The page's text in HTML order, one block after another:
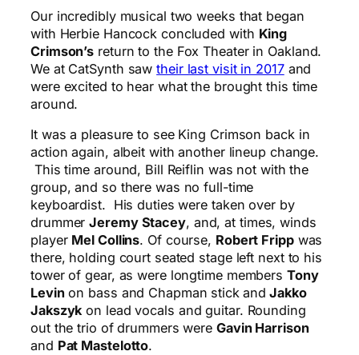
Our incredibly musical two weeks that began
with Herbie Hancock concluded with King
Crimson’s return to the Fox Theater in Oakland.
We at CatSynth sawtheir last visit in 2017and
were excited to hear what the brought this time
around.
It was a pleasure to see King Crimson back in
action again, albeit with another lineup change.
This time around, Bill Reiflin was not with the
group, and so there was no full-time
keyboardist. His duties were taken over by
drummerJeremy Stacey, and, at times, winds
player Mel Collins. Of course, Robert Frippwas
there, holding court seated stage left next to his
tower of gear, as were longtime members Tony
Levin on bass and Chapman stick andJakko
Jakszyk on lead vocals and guitar. Rounding
out the trio of drummers were Gavin Harrison
and Pat Mastelotto.